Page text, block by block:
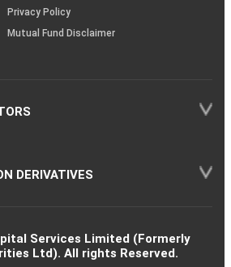
Privacy Policy
Mutual Fund Disclaimer
DERIVATIVES
Services Limited (Formerly
Ltd). All rights Reserved.